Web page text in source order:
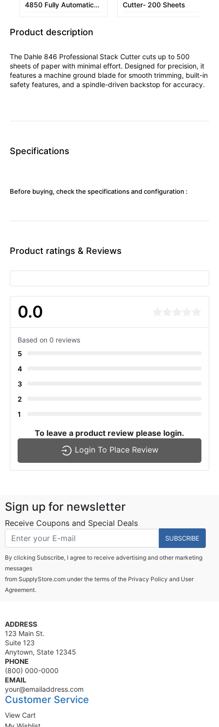
4850 Fully Automatic
Cutter- 200 Sheets
Product description
The Dahle 846 Professional Stack Cutter cuts up to 500
sheets of paper with minimal effort. Designed for precision, it
features a machine ground blade for smooth trimming, built-in
safety features, and a spindle-driven backstop for accuracy.
Specifications
Before buying, check the specifications and configuration :
Product ratings & Reviews
0.0
Based on 0 reviews
5
4
3
2
1
To leave a product review please login.
Login To Place Review
Sign up for newsletter
Receive Coupons and Special Deals
SUBSCRIBE
By clicking Subscribe, I agree to receive advertising and other marketing
messages
from SupplyStore.com under the terms of the Privacy Policy and User
Agreement.
ADDRESS
123 Main St.
Suite 123
Anytown, State 12345
PHONE
(800) 000-0000
EMAIL
your@emailaddress.com
Customer Service
View Cart